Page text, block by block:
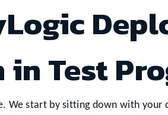
Test
We start by sitting down with your